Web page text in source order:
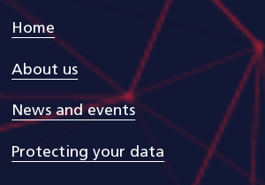
Home
About us
News and events
Protecting your data